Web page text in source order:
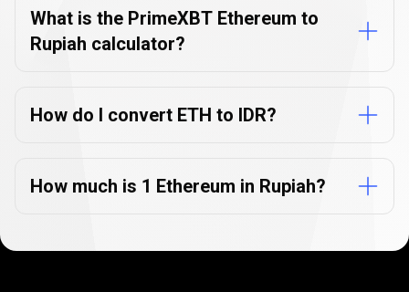
FAQs
What is the PrimeXBT Ethereum to
Rupiah calculator?
How do I convert ETH to IDR?
How much is 1 Ethereum in Rupiah?